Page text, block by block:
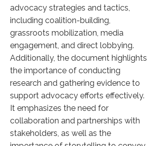
advocacy strategies and tactics,
including coalition-building,
grassroots mobilization, media
engagement, and direct lobbying.
Additionally, the document highlights
the importance of conducting
research and gathering evidence to
support advocacy efforts effectively.
It emphasizes the need for
collaboration and partnerships with
stakeholders, as well as the